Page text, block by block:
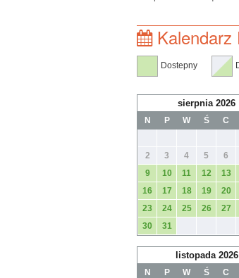
Kalendarz
Dostepny
sierpnia 2026
N P W Ś C
2
3 4 5 6
9
10 11 12 13
16
17 18 19 20
23
24 25 26 27
30
31
listopada 2026
N P W Ś C